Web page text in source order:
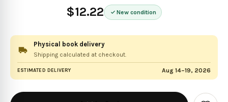
$12.22 New condition
Physical book delivery
Shipping calculated at checkout.
ESTIMATED DELIVERY Aug 14–19, 2026
in